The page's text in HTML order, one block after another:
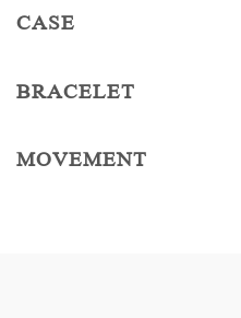
CASE
BRACELET
MOVEMENT